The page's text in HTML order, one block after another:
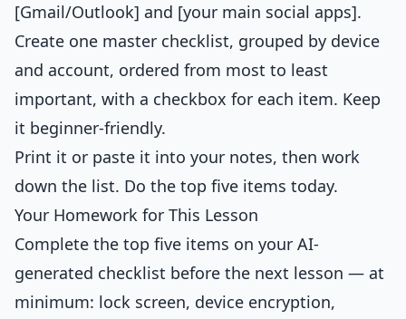
[Gmail/Outlook] and [your main social apps].
Create one master checklist, grouped by device
and account, ordered from most to least
important, with a checkbox for each item. Keep
it beginner-friendly.
Print it or paste it into your notes, then work
down the list. Do the top five items today.
Your Homework for This Lesson
Complete the top five items on your AI-
generated checklist before the next lesson — at
minimum: lock screen, device encryption,